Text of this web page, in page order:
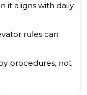
it aligns with daily
rules can
procedures, not